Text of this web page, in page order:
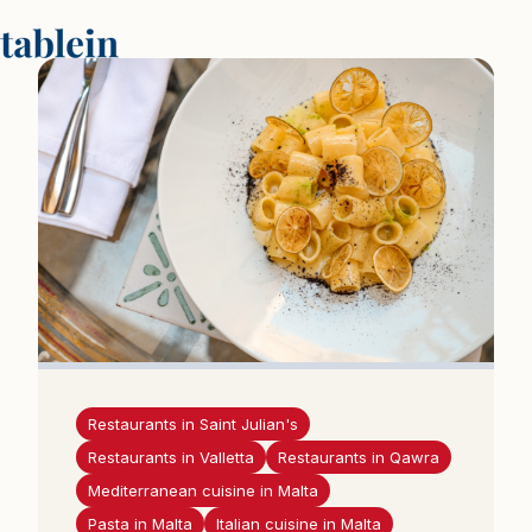
Restaurants in Saint Julian's
Restaurants in Valletta
Restaurants in Qawra
Mediterranean cuisine in Malta
Pasta in Malta
Italian cuisine in Malta